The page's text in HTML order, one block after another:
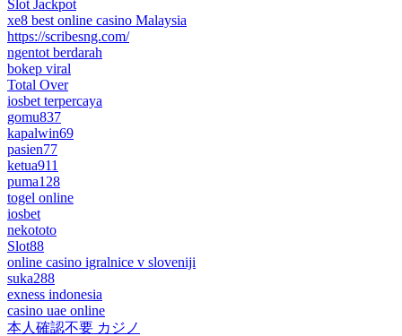
Slot Jackpot
xe8 best online casino Malaysia
https://scribesng.com/
ngentot berdarah
bokep viral
Total Over
iosbet terpercaya
gomu837
kapalwin69
pasien77
ketua911
puma128
togel online
iosbet
nekototo
Slot88
online casino igralnice v sloveniji
suka288
exness indonesia
casino uae online
本人確認不要 カジノ